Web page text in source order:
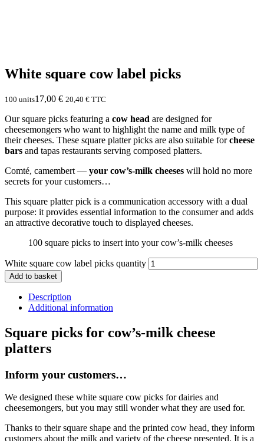
White square cow label picks
100 units17,00 € 20,40 € TTC
Our square picks featuring a cow head are designed for
cheesemongers who want to highlight the name and milk type of
their cheeses. These square platter picks are also suitable forcheese
bars and tapas restaurants serving composed platters.
Comté, camembert — your cow’s-milk cheeses will hold no more
secrets for your customers…
This square platter pick is a communication accessory with a dual
purpose: it provides essential information to the consumer and adds
an attractive decorative touch to displayed cheeses.
100 square picks to insert into your cow’s-milk cheeses
White square cow label picks quantity
Add to basket
Description
Additional information
Square picks for cow’s-milk cheese
platters
Inform your customers…
We designed these white square cow picks for dairies and
cheesemongers, but you may still wonder what they are used for.
Thanks to their square shape and the printed cow head, they inform
customers about the milk and variety of the cheese presented. It is a